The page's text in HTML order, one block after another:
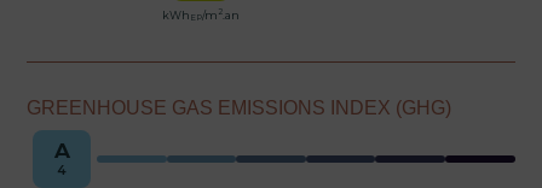
kWh EP/m 2 .an
GREENHOUSE GAS EMISSIONS INDEX (GHG)
A
4